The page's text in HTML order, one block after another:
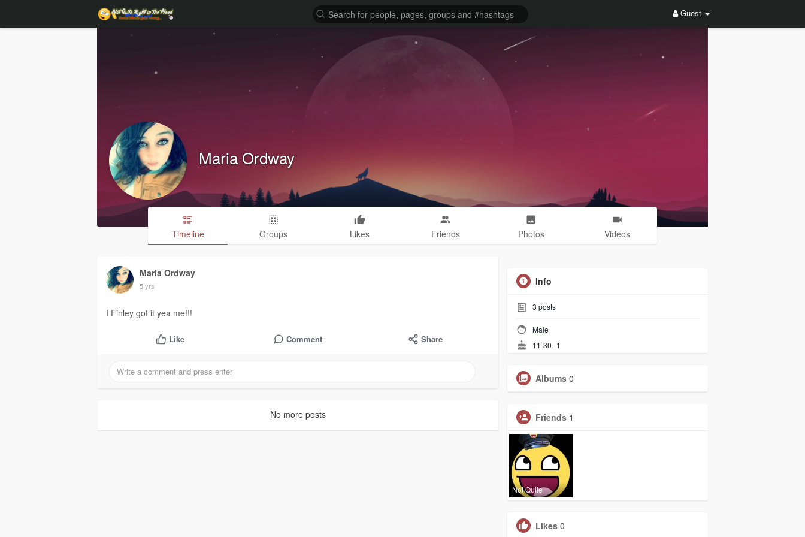
Guest
Maria Ordway
Timeline Groups Likes Friends Photos Videos
Maria Ordway
5 yrs
I Finley got it yea me!!!
Like Comment Share
No more posts
Info
3 posts
Male
11-30--1
Albums 0
Friends 1
Not Quite
Likes 0